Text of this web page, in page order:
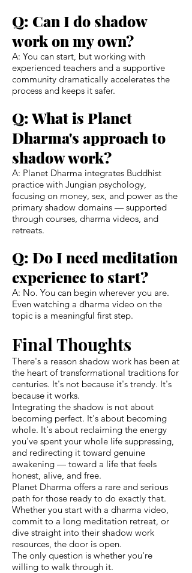
Q: Can I do shadow
work on my own?
A: You can start, but working with
experienced teachers and a supportive
community dramatically accelerates the
process and keeps it safer.
Q: What is Planet
Dharma's approach to
shadow work?
A: Planet Dharma integrates Buddhist
practice with Jungian psychology,
focusing on money, sex, and power as the
primary shadow domains — supported
through courses, dharma videos, and
retreats.
Q: Do I need meditation
experience to start?
A: No. You can begin wherever you are.
Even watching a dharma video on the
topic is a meaningful first step.
Final Thoughts
There's a reason shadow work has been at
the heart of transformational traditions for
centuries. It's not because it's trendy. It's
because it works.
Integrating the shadow is not about
becoming perfect. It's about becoming
whole. It's about reclaiming the energy
you've spent your whole life suppressing,
and redirecting it toward genuine
awakening — toward a life that feels
honest, alive, and free.
Planet Dharma offers a rare and serious
path for those ready to do exactly that.
Whether you start with a dharma video,
commit to a long meditation retreat, or
dive straight into their shadow work
resources, the door is open.
The only question is whether you're
willing to walk through it.